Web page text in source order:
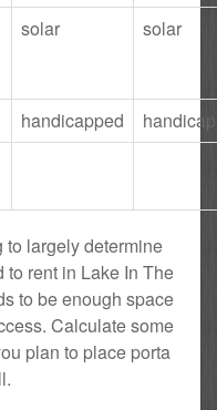
solar solar
handicapped
largely determine
to rent in Lake In The
to be enough space
Calculate some
plan to place porta